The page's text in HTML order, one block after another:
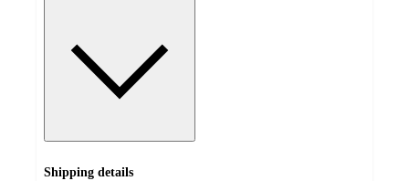
Shipping details